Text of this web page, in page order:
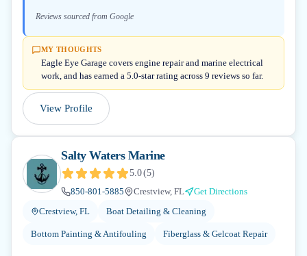
Reviews sourced from Google
MY THOUGHTS
Eagle Eye Garage covers engine repair and marine electrical
work, and has earned a 5.0-star rating across 9 reviews so far.
View Profile
Salty Waters Marine
5.0(5)
850-801-5885
Crestview, FL
Get Directions
Crestview, FL
Boat Detailing & Cleaning
Bottom Painting & Antifouling Fiberglass & Gelcoat Repair